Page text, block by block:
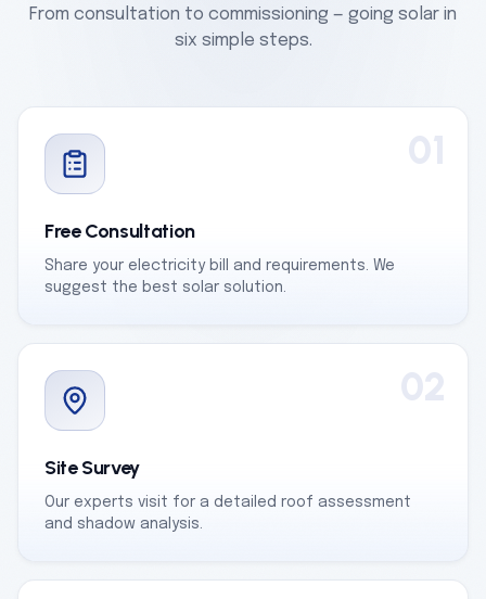
From consultation to commissioning — going solar in
six simple steps.
01
Free Consultation
Share your electricity bill and requirements. We
suggest the best solar solution.
02
Site Survey
Our experts visit for a detailed roof assessment
and shadow analysis.